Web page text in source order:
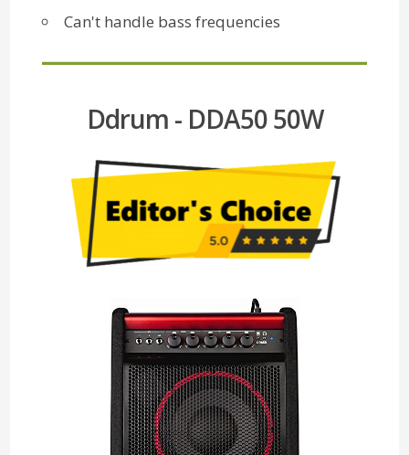
Can't handle bass frequencies
Ddrum - DDA50 50W